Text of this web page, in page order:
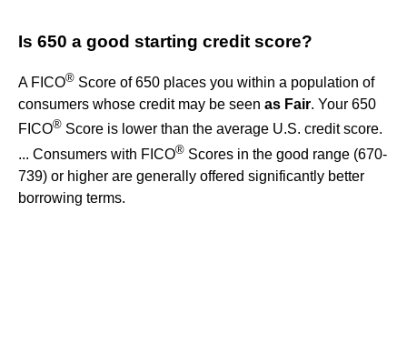
Is 650 a good starting credit score?
A FICO® Score of 650 places you within a population of
consumers whose credit may be seen as Fair. Your 650
FICO® Score is lower than the average U.S. credit score.
... Consumers with FICO® Scores in the good range (670-
739) or higher are generally offered significantly better
borrowing terms.